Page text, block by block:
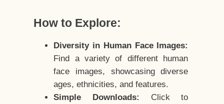
How to Explore:
Diversity in Human Face Images:
Find a variety of different human
face images, showcasing diverse
ages, ethnicities, and features.
Simple Downloads:
Click to